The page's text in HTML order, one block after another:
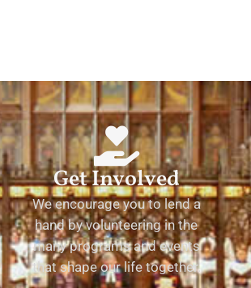
Get Involved
We encourage you to lend a
hand by volunteering in the
many programs and events
that shape our life together.